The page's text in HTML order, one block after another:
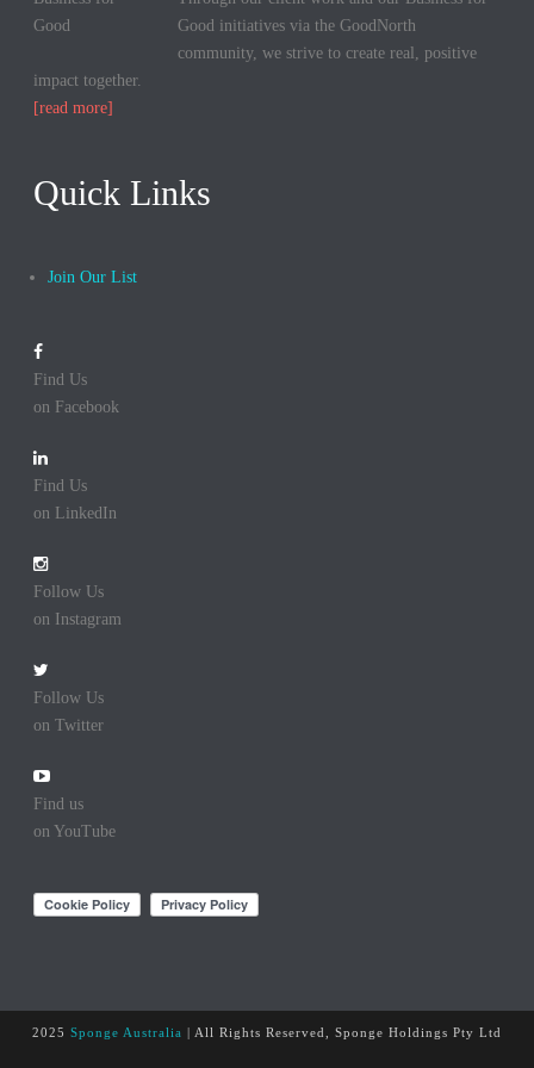
Good initiatives via the GoodNorth
community, we strive to create real, positive
impact together.
[read more]
Quick Links
Join Our List
Find Us
on Facebook
Find Us
on LinkedIn
Follow Us
on Instagram
Follow Us
on Twitter
Find us
on YouTube
2025 Sponge Australia | All Rights Reserved, Sponge Holdings Pty Ltd